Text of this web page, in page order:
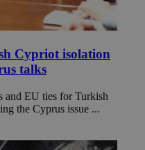
Cypriot isolation
talks
and EU ties for Turkish
the Cyprus issue ...